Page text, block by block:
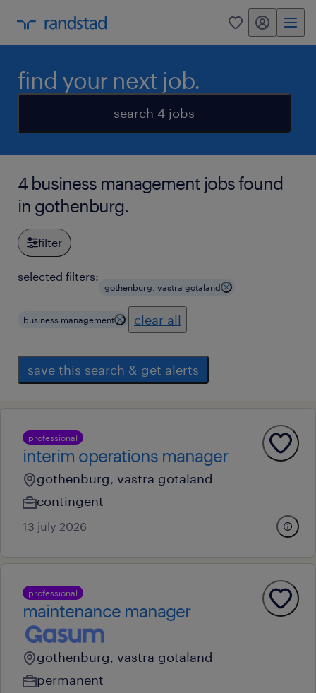
0 my randstad
find your next job.
search 4 jobs
4 business management jobs found
in gothenburg.
filter
selected filters:
gothenburg, vastra gotaland
business management clear all
save this search & get alerts
professional
interim operations manager
gothenburg, vastra gotaland
contingent
13 july 2026
professional
maintenance manager
gothenburg, vastra gotaland
permanent